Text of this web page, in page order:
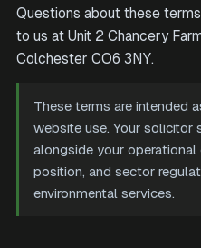
Questions about these
to us atUnit 2 Chancery
Colchester CO6 3NY.
These terms are intended
website use. Your solicitor
alongside your operational
position, and sector
environmental services.